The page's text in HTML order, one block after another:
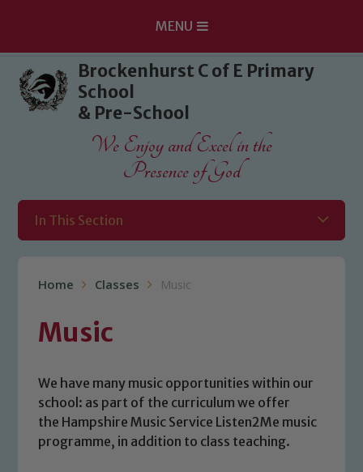
Skip to content ↓
MENU
Brockenhurst C of E Primary
School
& Pre-School
We Enjoy and Excel in the
Presence of God
In This Section
Home Classes Music
Music
We have many music opportunities within our
school: as part of the curriculum we offer
the Hampshire Music Service Listen2Me music
programme, in addition to class teaching.